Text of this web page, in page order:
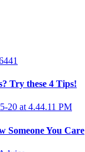
Try these 4 Tips!
Someone You Care